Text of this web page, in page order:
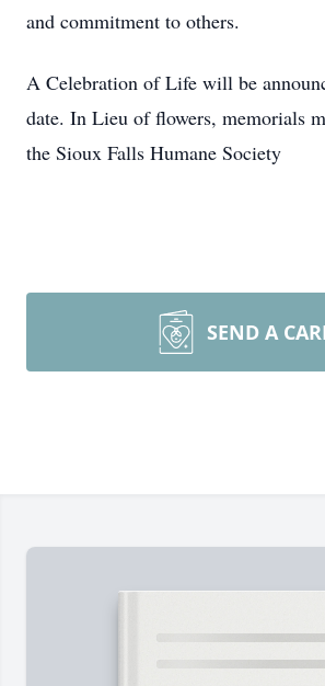
and commitment to others.
A Celebration of Life will be
date. In Lieu of flowers, memorials
the Sioux Falls Humane Society
SEND A